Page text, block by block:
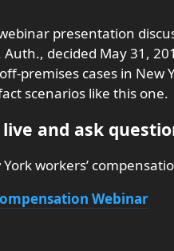
presentation
decided May 31,
premises cases in New
scenarios like this one.
and ask
workers’
Webinar